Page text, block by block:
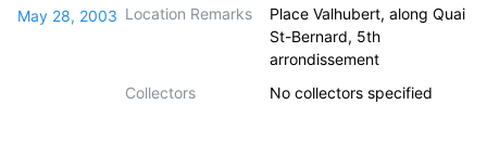
May 28, 2003 Location Remarks
Place Valhubert, along Quai
St-Bernard, 5th
arrondissement
Collectors
No collectors specified